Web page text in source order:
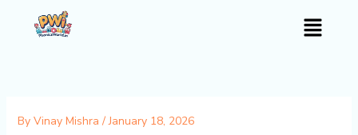
Menu
By Vinay Mishra /January 18, 2026